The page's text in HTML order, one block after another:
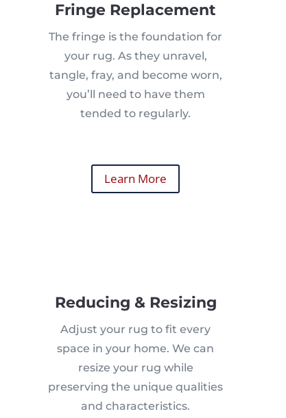
Fringe Replacement
The fringe is the foundation for
your rug. As they unravel,
tangle, fray, and become worn,
you’ll need to have them
tended to regularly.
Learn More
Reducing & Resizing
Adjust your rug to fit every
space in your home. We can
resize your rug while
preserving the unique qualities
and characteristics.